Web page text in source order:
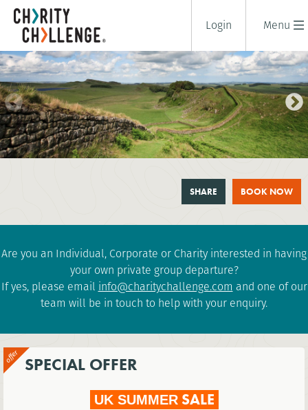
Menu
Login
BOOK NOW
SHARE
Are you an Individual, Corporate or Charity interested in having
your own private group departure?
If yes, please email info@charitychallenge.com and one of our
team will be in touch to help with your enquiry.
SPECIAL OFFER
UK SUMMERSALE